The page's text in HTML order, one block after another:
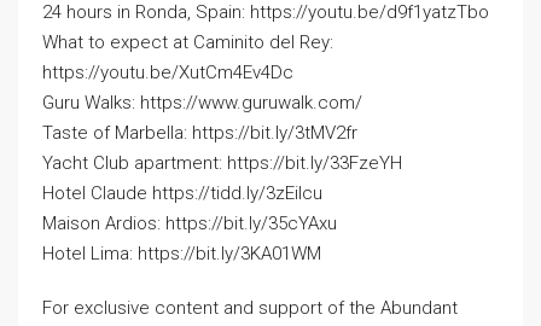
24 hours in Ronda, Spain: https://youtu.be/d9f1yatzTbo
What to expect at Caminito del Rey:
https://youtu.be/XutCm4Ev4Dc
Guru Walks: https://www.guruwalk.com/
Taste of Marbella: https://bit.ly/3tMV2fr
Yacht Club apartment: https://bit.ly/33FzeYH
Hotel Claude https://tidd.ly/3zEilcu
Maison Ardios: https://bit.ly/35cYAxu
Hotel Lima: https://bit.ly/3KA01WM
For exclusive content and support of the Abundant